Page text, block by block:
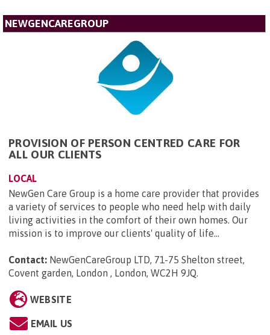
NEWGENCAREGROUP
PROVISION OF PERSON CENTRED CARE FOR
ALL OUR CLIENTS
LOCAL
NewGen Care Group is a home care provider that provides
a variety of services to people who need help with daily
living activities in the comfort of their own homes. Our
mission is to improve our clients' quality of life...
Contact: NewGenCareGroup LTD, 71-75 Shelton street,
Covent garden, London , London, WC2H 9JQ.
WEBSITE
EMAIL US